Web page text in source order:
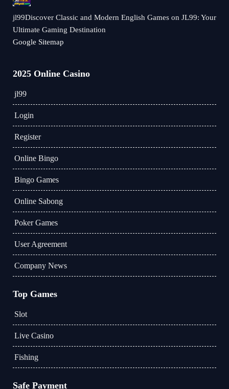
jl99Discover Classic and Modern English Games on JL99: Your
Ultimate Gaming Destination
Google Sitemap
2025 Online Casino
jl99
Login
Register
Online Bingo
Bingo Games
Online Sabong
Poker Games
User Agreement
Company News
Top Games
Slot
Live Casino
Fishing
Safe Payment